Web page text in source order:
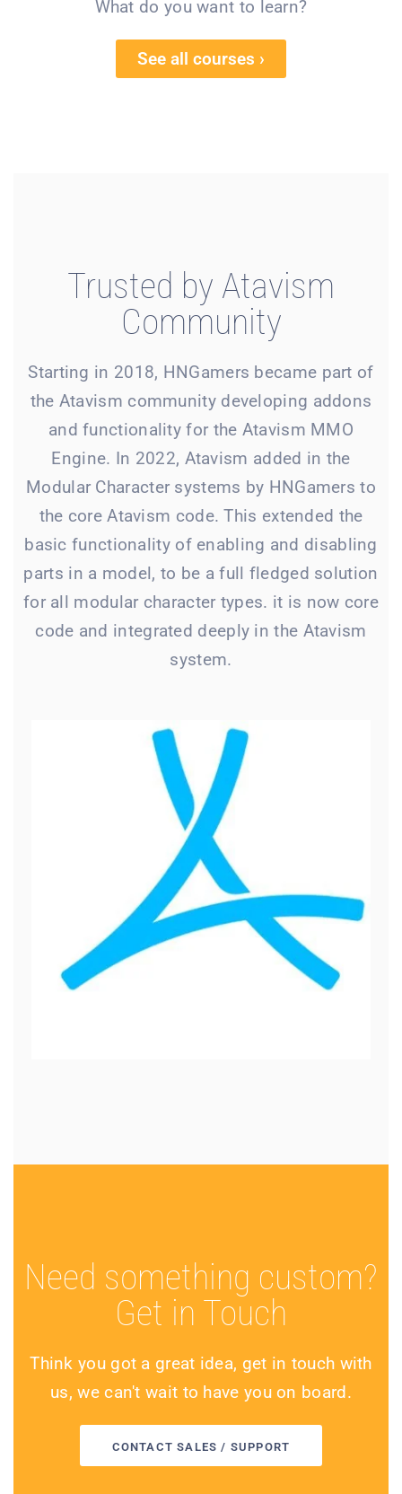
What do you want to learn?
See all courses ›
Trusted by Atavism
Community
Starting in 2018, HNGamers became part of
the Atavism community developing addons
and functionality for the Atavism MMO
Engine. In 2022, Atavism added in the
Modular Character systems by HNGamers to
the core Atavism code. This extended the
basic functionality of enabling and disabling
parts in a model, to be a full fledged solution
for all modular character types. it is now core
code and integrated deeply in the Atavism
system.
Need something custom?
Get in Touch
Think you got a great idea, get in touch with
us, we can't wait to have you on board.
CONTACT SALES / SUPPORT